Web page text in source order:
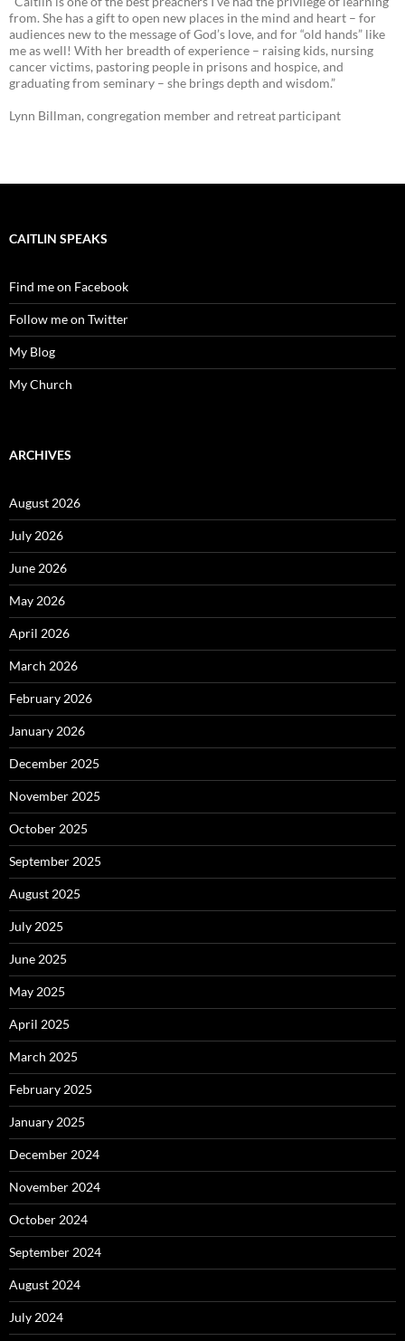
from. She has a gift to open new places in the mind and heart – for
audiences new to the message of God’s love, and for “old hands” like
me as well! With her breadth of experience – raising kids, nursing
cancer victims, pastoring people in prisons and hospice, and
graduating from seminary – she brings depth and wisdom.”
Lynn Billman, congregation member and retreat participant
CAITLIN SPEAKS
Find me on Facebook
Follow me on Twitter
My Blog
My Church
ARCHIVES
August 2026
July 2026
June 2026
May 2026
April 2026
March 2026
February 2026
January 2026
December 2025
November 2025
October 2025
September 2025
August 2025
July 2025
June 2025
May 2025
April 2025
March 2025
February 2025
January 2025
December 2024
November 2024
October 2024
September 2024
August 2024
July 2024